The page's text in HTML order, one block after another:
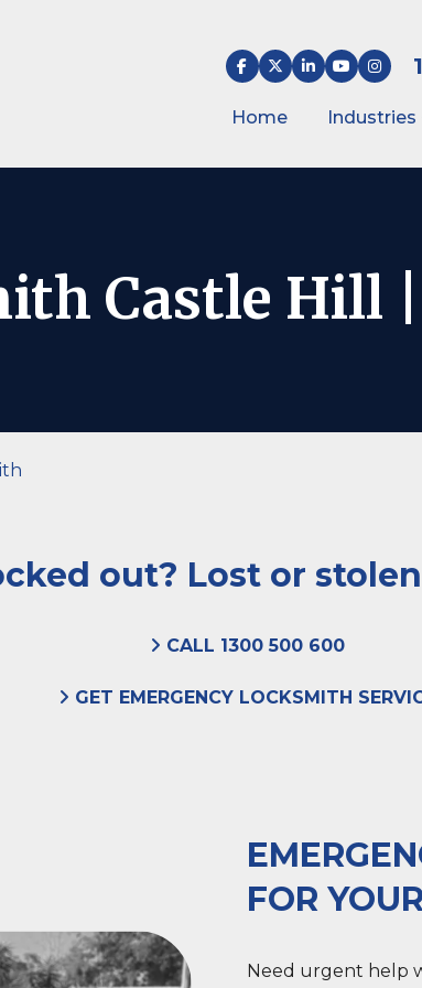
Home Industries
Castle Hill |
out? Lost or
CALL 1300 500 600
GET EMERGENCY LOCKSMITH
FOR
Need urgent help